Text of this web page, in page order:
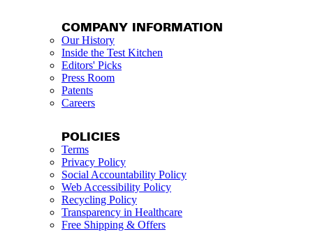
COMPANY INFORMATION
Our History
Inside the Test Kitchen
Editors' Picks
Press Room
Patents
Careers
POLICIES
Terms
Privacy Policy
Social Accountability Policy
Web Accessibility Policy
Recycling Policy
Transparency in Healthcare
Free Shipping & Offers